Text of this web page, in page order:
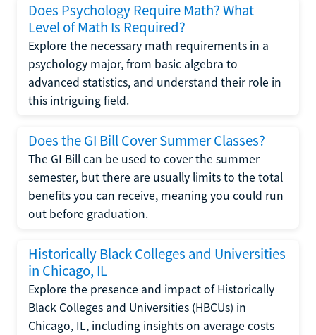
Does Psychology Require Math? What
Level of Math Is Required?
Explore the necessary math requirements in a
psychology major, from basic algebra to
advanced statistics, and understand their role in
this intriguing field.
Does the GI Bill Cover Summer Classes?
The GI Bill can be used to cover the summer
semester, but there are usually limits to the total
benefits you can receive, meaning you could run
out before graduation.
Historically Black Colleges and Universities
in Chicago, IL
Explore the presence and impact of Historically
Black Colleges and Universities (HBCUs) in
Chicago, IL, including insights on average costs